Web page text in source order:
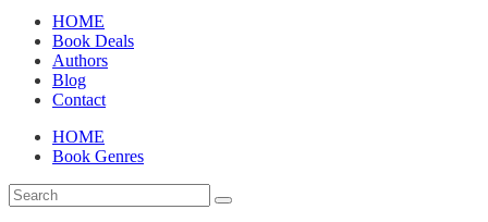
HOME
Book Deals
Authors
Blog
Contact
HOME
Book Genres